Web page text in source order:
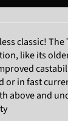
classic!
like its
or in fast
above and